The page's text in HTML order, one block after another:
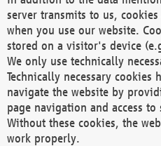
server transmits to us,
when you use our website.
stored on a visitor's device
We only use technically
Technically necessary
navigate the website by
page navigation and access to
Without these cookies, the
work properly.